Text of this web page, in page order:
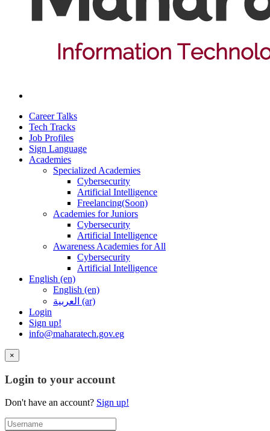
Career Talks
Tech Tracks
Job Profiles
Sign Language
Academies
Specialized Academies
Cybersecurity
Artificial Intelligence
Freelancing(Soon)
Academies for Juniors
Cybersecurity
Artificial Intelligence
Awareness Academies for All
Cybersecurity
Artificial Intelligence
English ‎(en)‎
English ‎(en)‎
العربية ‎(ar)‎
Login
Sign up!
info@maharatech.gov.eg
×
Login to your account
Don't have an account? Sign up!